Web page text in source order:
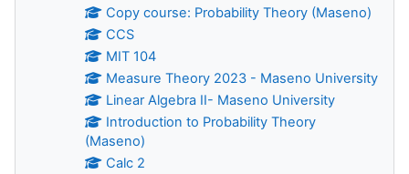
Copy course: Probability Theory (Maseno)
CCS
MIT 104
Measure Theory 2023 - Maseno University
Linear Algebra II- Maseno University
Introduction to Probability Theory
(Maseno)
Calc 2